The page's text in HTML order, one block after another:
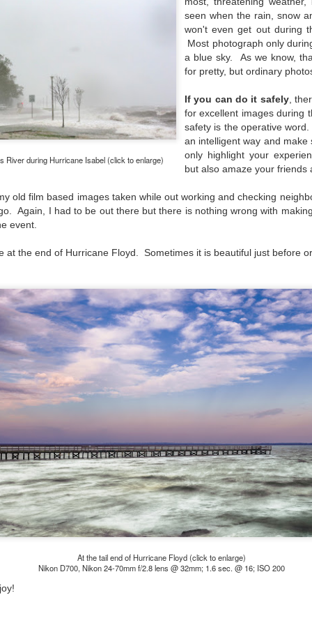
River during Hurricane Isabel (click to enlarge)
seen when the rain, snow
won't even get out during
Most photograph only
a blue sky. As we know,
for pretty, but ordinary
If you can do it safely,
for excellent images during t
safety is the operative
an intelligent way and
only highlight your
but also amaze your friends
old film based images taken while out working and checking
Again, I had to be out there but there is nothing wrong with
event.
at the end of Hurricane Floyd. Sometimes it is beautiful just before
At the tail end of Hurricane Floyd (click to enlarge)
Nikon D700, Nikon 24-70mm f/2.8 lens @ 32mm; 1.6 sec. @ 16; ISO 200
kids playing sports and a lot of other visual eye candy. Here
just a few things I’ve encountered during my daily travels.
is my favorite season. Spring is right behind. Winter is third and
brings up the rear.
A Morning Out Wandering With My Camera
Sometimes I find it difficult to become inspired to go out to
photograph. I just don’t feel like it. I’m sure many of you have
the same feeling. It is especially hard when the summer
are above 90º F (32º C) and the humidity is up around
of 102º F and a Heat Index of 130º F! In my 53 years in
I cannot remember reaching that temperature nor Heat Index).
Photographs With Cameras From 4mp to 40mp; Can
You Tell The Difference?
other day I was retrieving something from one of my bookcases. In
bookcase, along with (of course) books, on a couple of shelves I
a small display set up of old film and digital cameras, light meters,
film and other accessories from my past. Just keepsakes from my
photography days all the way back to the first camera I received
a 10-12 year old.
This Is My 2000th Post! Thank You.
I can hardly believe it! This is the 2000th post I've written for this
blog. Wow! I had no idea it would go on this long. This is
How could it be?
the blog in April, 2013 (you can read the first post here) as a
to document my first Route 66 road trip. I wanted a way to keep
family and a few friends up to date as to where I was, what I was
and what I was seeing.